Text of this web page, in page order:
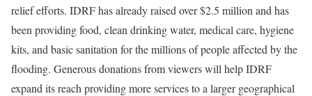
relief efforts. IDRF has already raised over $2.5 million and has
been providing food, clean drinking water, medical care, hygiene
kits, and basic sanitation for the millions of people affected by the
flooding. Generous donations from viewers will help IDRF
expand its reach providing more services to a larger geographical